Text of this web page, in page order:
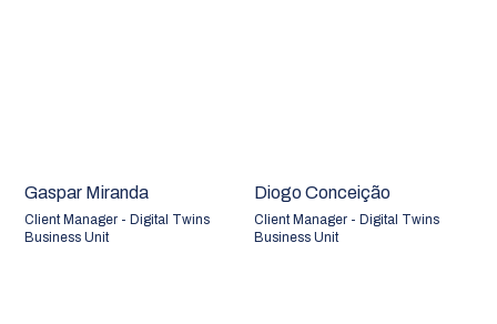
Gaspar Miranda
Client Manager - Digital Twins
Business Unit
Diogo Conceição
Client Manager - Digital Twins
Business Unit